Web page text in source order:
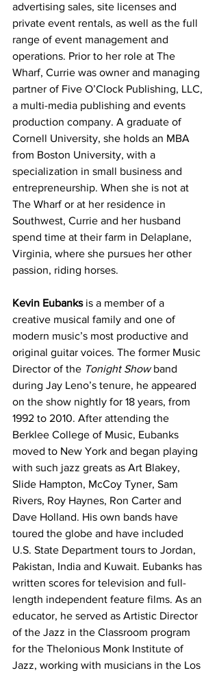
advertising sales, site licenses and
private event rentals, as well as the full
range of event management and
operations. Prior to her role at The
Wharf, Currie was owner and managing
partner of Five O’Clock Publishing, LLC,
a multi-media publishing and events
production company. A graduate of
Cornell University, she holds an MBA
from Boston University, with a
specialization in small business and
entrepreneurship. When she is not at
The Wharf or at her residence in
Southwest, Currie and her husband
spend time at their farm in Delaplane,
Virginia, where she pursues her other
passion, riding horses.
Kevin Eubanks is a member of a
creative musical family and one of
modern music’s most productive and
original guitar voices. The former Music
Director of the Tonight Show band
during Jay Leno’s tenure, he appeared
on the show nightly for 18 years, from
1992 to 2010. After attending the
Berklee College of Music, Eubanks
moved to New York and began playing
with such jazz greats as Art Blakey,
Slide Hampton, McCoy Tyner, Sam
Rivers, Roy Haynes, Ron Carter and
Dave Holland. His own bands have
toured the globe and have included
U.S. State Department tours to Jordan,
Pakistan, India and Kuwait. Eubanks has
written scores for television and full-
length independent feature films. As an
educator, he served as Artistic Director
of the Jazz in the Classroom program
for the Thelonious Monk Institute of
Jazz, working with musicians in the Los